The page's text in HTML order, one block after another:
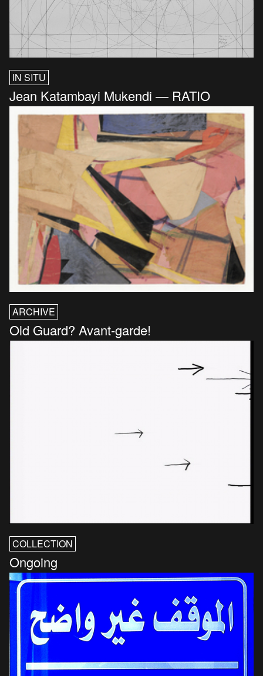
IN SITU
Jean Katambayi Mukendi — RATIO
ARCHIVE
Old Guard? Avant-garde!
COLLECTION
Ongoing